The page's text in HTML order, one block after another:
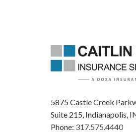
5875 Castle Creek
Suite 215, Indianapolis,
Phone: 317.575.4440